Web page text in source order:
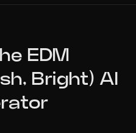
EDM
Bright) AI